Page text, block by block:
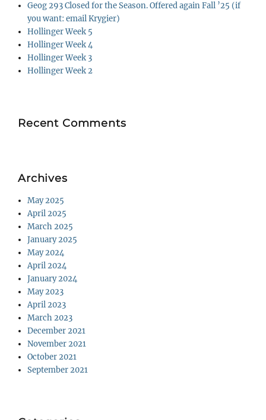
Geog 293 Closed for the Season. Offered again Fall ’25 (if
you want: email Krygier)
Hollinger Week 5
Hollinger Week 4
Hollinger Week 3
Hollinger Week 2
Recent Comments
Archives
May 2025
April 2025
March 2025
January 2025
May 2024
April 2024
January 2024
May 2023
April 2023
March 2023
December 2021
November 2021
October 2021
September 2021